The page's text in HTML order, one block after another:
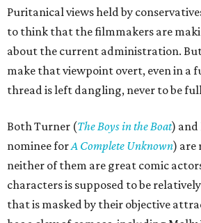
Puritanical views held by
to think that the filmmakers are
about the current administration.
make that viewpoint overt, even in a
thread is left dangling, never to be
Both Turner (The Boys in the Boat) and
nominee forA Complete Unknown) are
neither of them are great comic
characters is supposed to be
that is masked by their objective